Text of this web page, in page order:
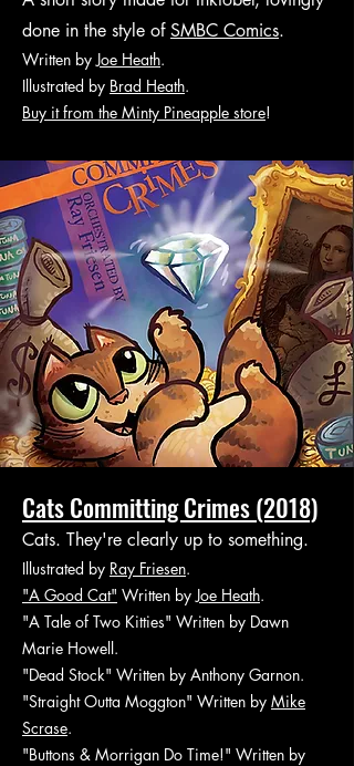
done in the style ofSMBC Comics.
Written byJoe Heath.
Illustrated by Brad Heath.
Buy it from the Minty Pineapple store!
Cats Committing Crimes (2018)
Cats. They're clearly up to something.
Illustrated by Ray Friesen.
"A Good Cat" Written byJoe Heath.
"A Tale of Two Kitties" Written by Dawn
Marie Howell.
"Dead Stock" Written by Anthony Garnon.
"Straight Outta Moggton" Written by Mike
Scrase.
"Buttons & Morrigan Do Time!" Written by